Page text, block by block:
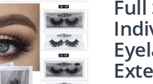
Full